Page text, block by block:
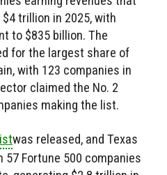
trillion in 2025, with
to $835 billion. The
for the largest share of
with 123 companies in
claimed the No. 2
making the list.
was released, and Texas
57 Fortune 500 companies